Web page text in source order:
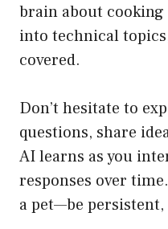
brain about cooking
into technical
covered.
Don’t hesitate to
questions, share
AI learns as you
responses over
a pet—be